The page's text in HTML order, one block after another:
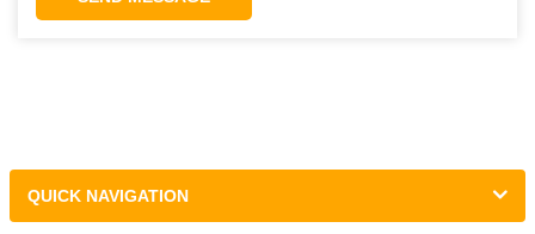
QUICK NAVIGATION